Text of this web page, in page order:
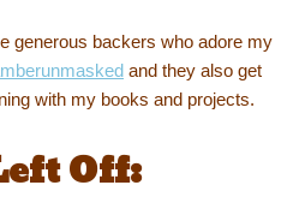
generous backers who adore my
and they also get
with my books and projects.
Off: